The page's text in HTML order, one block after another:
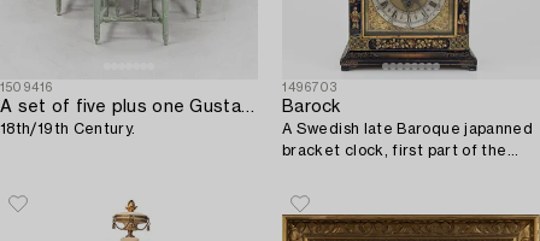
1509416
A set of five plus one Gustavian chairs,
18th/19th Century.
1496703
Barock
A Swedish late Baroque japanned
bracket clock, first part of the